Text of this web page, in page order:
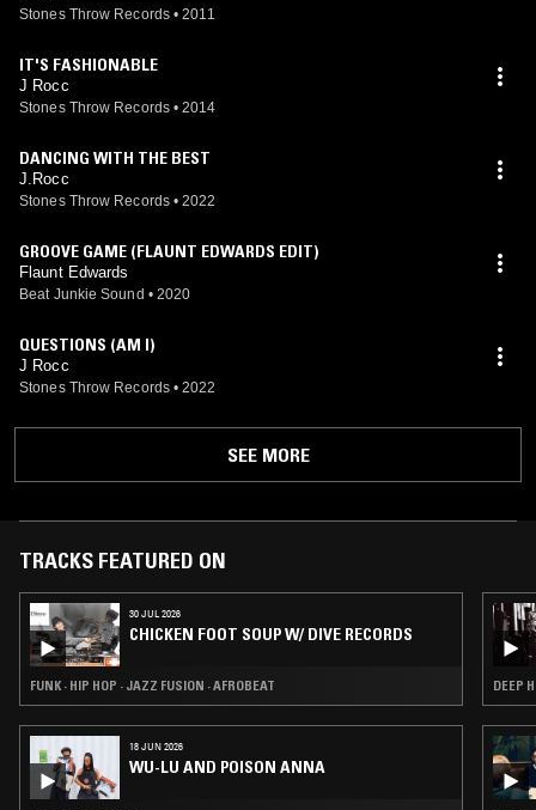
Stones Throw Records • 2011
IT'S FASHIONABLE
J Rocc
Stones Throw Records • 2014
DANCING WITH THE BEST
J.Rocc
Stones Throw Records • 2022
GROOVE GAME (FLAUNT EDWARDS EDIT)
Flaunt Edwards
Beat Junkie Sound • 2020
QUESTIONS (AM I)
J Rocc
Stones Throw Records • 2022
SEE MORE
TRACKS FEATURED ON
30 JUL 2026
CHICKEN FOOT SOUP W/ DIVE RECORDS
FUNK · HIP HOP · JAZZ FUSION · AFROBEAT
18 JUN 2026
WU-LU AND POISON ANNA
DEEP